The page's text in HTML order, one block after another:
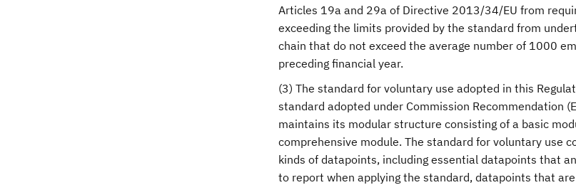
Articles 19a and 29a of Directive 2013/34/EU from
exceeding the limits provided by the standard from
chain that do not exceed the average number of 1000
preceding financial year.
(3) The standard for voluntary use adopted in this
standard adopted under Commission Recommendation
maintains its modular structure consisting of a basic
comprehensive module. The standard for voluntary use
kinds of datapoints, including essential datapoints that
to report when applying the standard, datapoints that